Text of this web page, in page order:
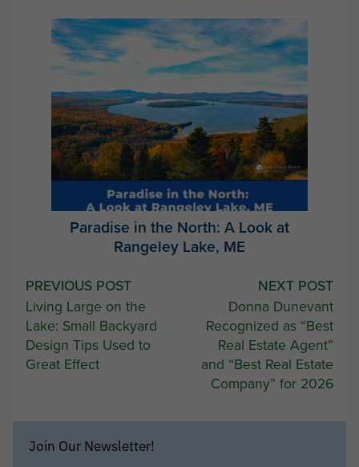
Paradise in the North: A Look at
Rangeley Lake, ME
Post
navigation
PREVIOUS POST
Living Large on the
Lake: Small Backyard
Design Tips Used to
Great Effect
NEXT POST
Donna Dunevant
Recognized as “Best
Real Estate Agent”
and “Best Real Estate
Company” for 2026
Join Our Newsletter!